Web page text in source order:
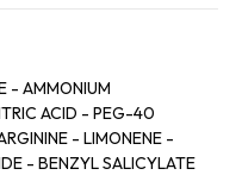
- AMMONIUM
ACID - PEG-40
- LIMONENE -
- BENZYL SALICYLATE